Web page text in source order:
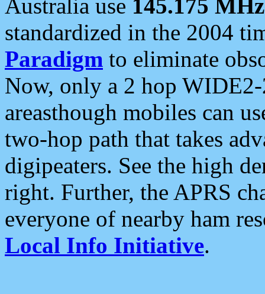
Australia use 145.175 MHz
standardized in the 2004
Paradigm to eliminate
Now, only a 2 hop
areasthough mobiles can
two-hop path that takes
digipeaters. See the high
right. Further, the APRS
everyone of nearby ham
Local Info Initiative.